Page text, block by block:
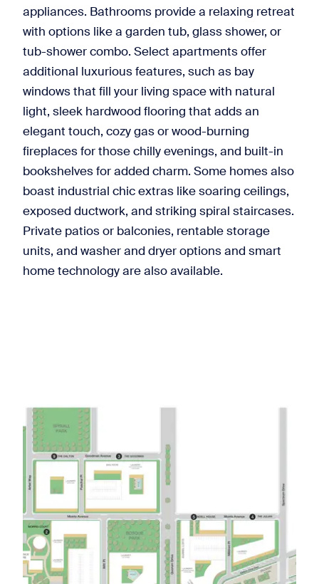
appliances. Bathrooms provide a relaxing retreat
with options like a garden tub, glass shower, or
tub-shower combo. Select apartments offer
additional luxurious features, such as bay
windows that fill your living space with natural
light, sleek hardwood flooring that adds an
elegant touch, cozy gas or wood-burning
fireplaces for those chilly evenings, and built-in
bookshelves for added charm. Some homes also
boast industrial chic extras like soaring ceilings,
exposed ductwork, and striking spiral staircases.
Private patios or balconies, rentable storage
units, and washer and dryer options and smart
home technology are also available.